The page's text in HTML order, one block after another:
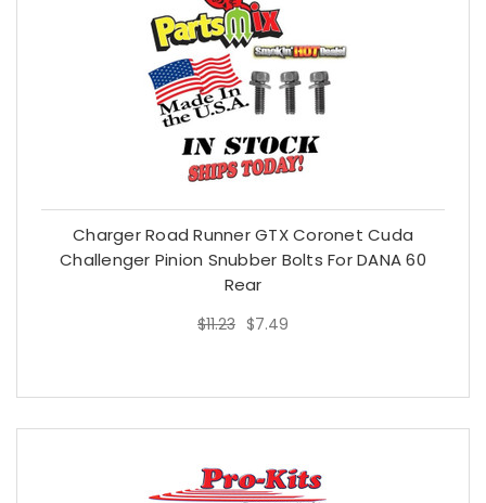
Charger Road Runner GTX Coronet Cuda
Challenger Pinion Snubber Bolts For DANA 60
Rear
$11.23 $7.49
$11.23 $7.49